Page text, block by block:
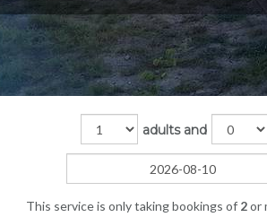
adults and
This service is only taking bookings of 2or